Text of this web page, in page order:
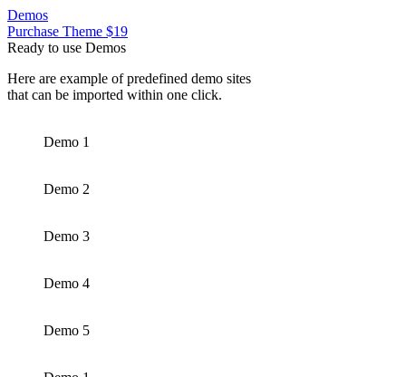
Demos
Purchase Theme $19
Ready to use Demos
Here are example of predefined demo sites
that can be imported within one click.
Demo 1
Demo 2
Demo 3
Demo 4
Demo 5